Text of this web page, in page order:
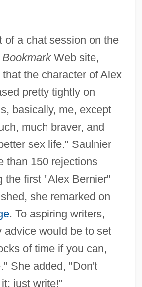
of a chat session on the
Web site,
the character of Alex
pretty tightly on
basically, me, except
much braver, and
sex life." Saulnier
than 150 rejections
the first "Alex Bernier"
she remarked on
. To aspiring writers,
advice would be to set
of time if you can,
She added, "Don't
just write!"